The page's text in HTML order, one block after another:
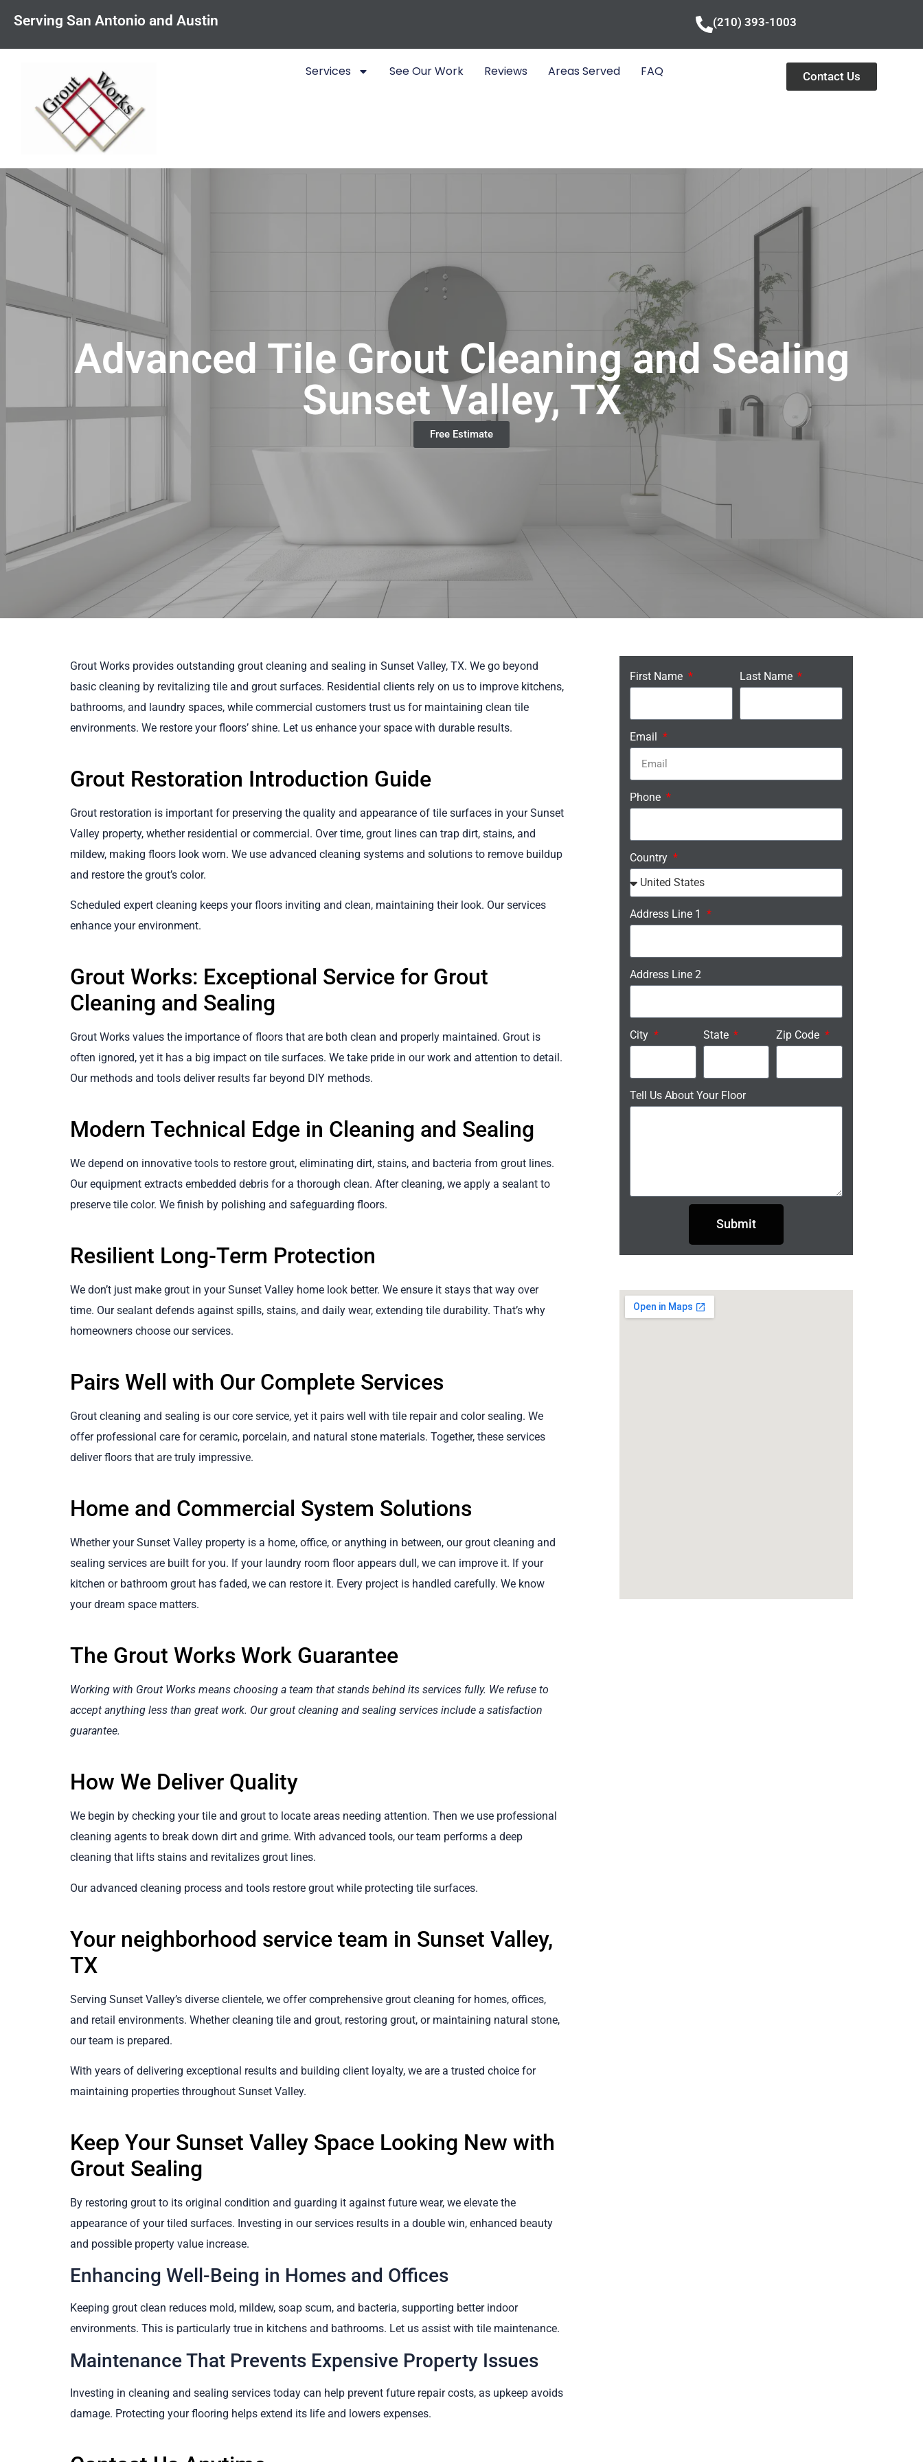
Serving San Antonio and Austin (210) 393-1003
Services See Our Work Reviews Areas Served FAQ Contact Us
Advanced Tile Grout Cleaning and Sealing
Sunset Valley, TX
Free Estimate
Grout Works provides outstanding grout cleaning and sealing in Sunset Valley, TX. We go beyond
basic cleaning by revitalizing tile and grout surfaces. Residential clients rely on us to improve kitchens,
bathrooms, and laundry spaces, while commercial customers trust us for maintaining clean tile
environments. We restore your floors’ shine. Let us enhance your space with durable results.
Grout Restoration Introduction Guide
Grout restoration is important for preserving the quality and appearance of tile surfaces in your Sunset
Valley property, whether residential or commercial. Over time, grout lines can trap dirt, stains, and
mildew, making floors look worn. We use advanced cleaning systems and solutions to remove buildup
and restore the grout’s color.
Scheduled expert cleaning keeps your floors inviting and clean, maintaining their look. Our services
enhance your environment.
Grout Works: Exceptional Service for Grout
Cleaning and Sealing
Grout Works values the importance of floors that are both clean and properly maintained. Grout is
often ignored, yet it has a big impact on tile surfaces. We take pride in our work and attention to detail.
Our methods and tools deliver results far beyond DIY methods.
Modern Technical Edge in Cleaning and Sealing
We depend on innovative tools to restore grout, eliminating dirt, stains, and bacteria from grout lines.
Our equipment extracts embedded debris for a thorough clean. After cleaning, we apply a sealant to
preserve tile color. We finish by polishing and safeguarding floors.
Resilient Long-Term Protection
We don’t just make grout in your Sunset Valley home look better. We ensure it stays that way over
time. Our sealant defends against spills, stains, and daily wear, extending tile durability. That’s why
homeowners choose our services.
Pairs Well with Our Complete Services
Grout cleaning and sealing is our core service, yet it pairs well with tile repair and color sealing. We
offer professional care for ceramic, porcelain, and natural stone materials. Together, these services
deliver floors that are truly impressive.
Home and Commercial System Solutions
Whether your Sunset Valley property is a home, office, or anything in between, our grout cleaning and
sealing services are built for you. If your laundry room floor appears dull, we can improve it. If your
kitchen or bathroom grout has faded, we can restore it. Every project is handled carefully. We know
your dream space matters.
The Grout Works Work Guarantee
Working with Grout Works means choosing a team that stands behind its services fully. We refuse to
accept anything less than great work. Our grout cleaning and sealing services include a satisfaction
guarantee.
How We Deliver Quality
We begin by checking your tile and grout to locate areas needing attention. Then we use professional
cleaning agents to break down dirt and grime. With advanced tools, our team performs a deep
cleaning that lifts stains and revitalizes grout lines.
Our advanced cleaning process and tools restore grout while protecting tile surfaces.
Your neighborhood service team in Sunset Valley,
TX
Serving Sunset Valley’s diverse clientele, we offer comprehensive grout cleaning for homes, offices,
and retail environments. Whether cleaning tile and grout, restoring grout, or maintaining natural stone,
our team is prepared.
With years of delivering exceptional results and building client loyalty, we are a trusted choice for
maintaining properties throughout Sunset Valley.
Keep Your Sunset Valley Space Looking New with
Grout Sealing
By restoring grout to its original condition and guarding it against future wear, we elevate the
appearance of your tiled surfaces. Investing in our services results in a double win, enhanced beauty
and possible property value increase.
Enhancing Well-Being in Homes and Offices
Keeping grout clean reduces mold, mildew, soap scum, and bacteria, supporting better indoor
environments. This is particularly true in kitchens and bathrooms. Let us assist with tile maintenance.
Maintenance That Prevents Expensive Property Issues
Investing in cleaning and sealing services today can help prevent future repair costs, as upkeep avoids
damage. Protecting your flooring helps extend its life and lowers expenses.
First Name Last Name
Email
Phone
Country
Address Line 1
Address Line 2
City State Zip Code
Tell Us About Your Floor
Submit